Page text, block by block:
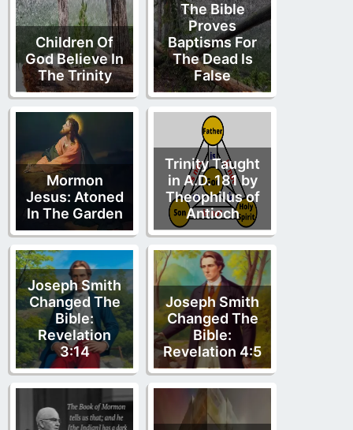
Children Of
God Believe In
The Trinity
The Bible
Proves
Baptisms For
The Dead Is
False
Mormon
Jesus: Atoned
In The Garden
Trinity Taught
in A.D. 181 by
Theophilus of
Antioch
Joseph Smith
Changed The
Bible:
Revelation
3:14
Joseph Smith
Changed The
Bible:
Revelation 4:5